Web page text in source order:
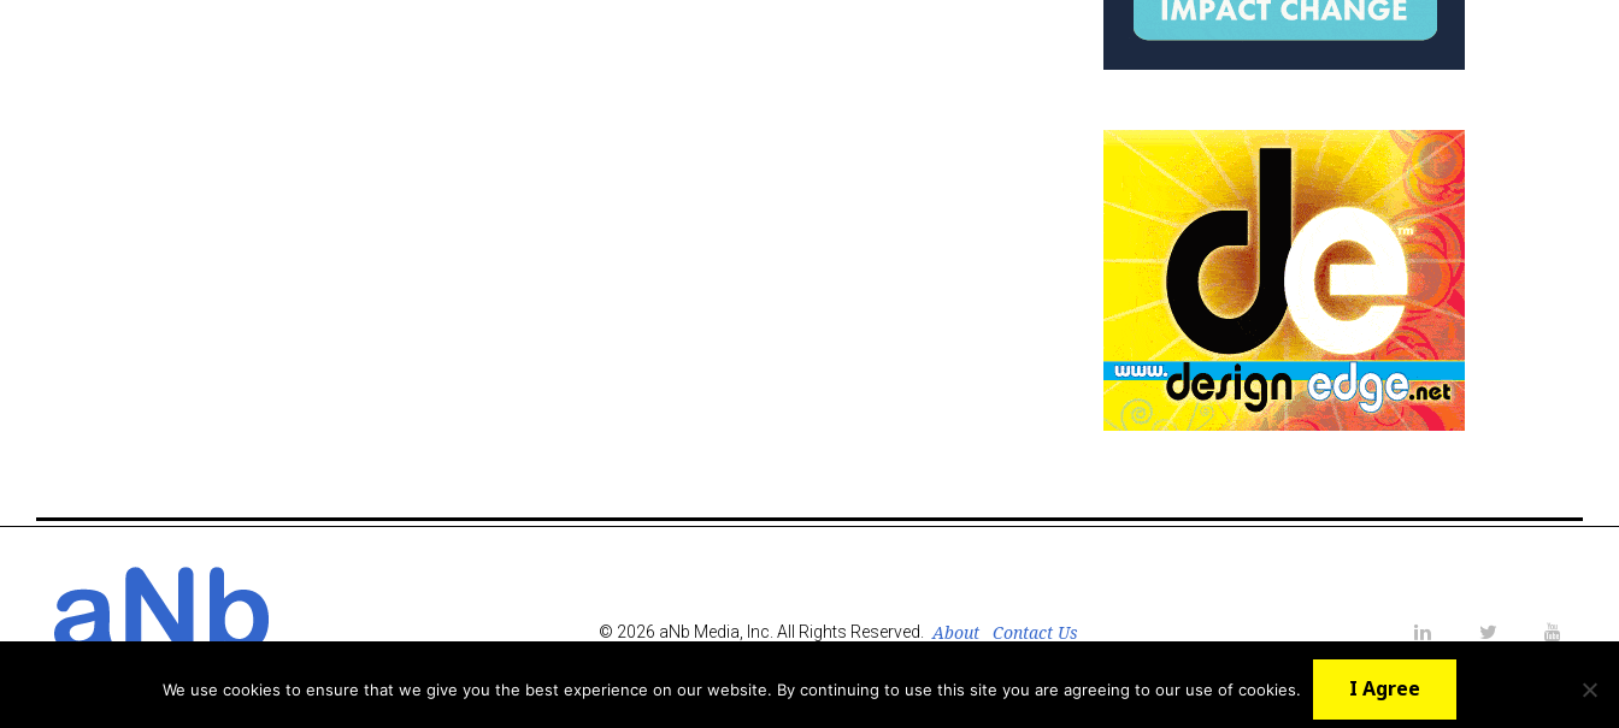
© 2026 aNb Media, Inc. All Rights Reserved. About
Contact Us
We use cookies to ensure that we give you the best experience on our website. By continuing to use this site you are agreeing to our use of cookies. I Agree